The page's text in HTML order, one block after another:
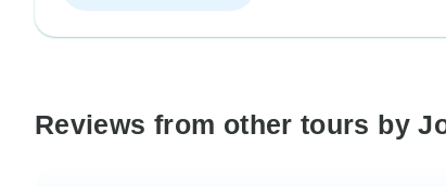
Reviews from other tours by